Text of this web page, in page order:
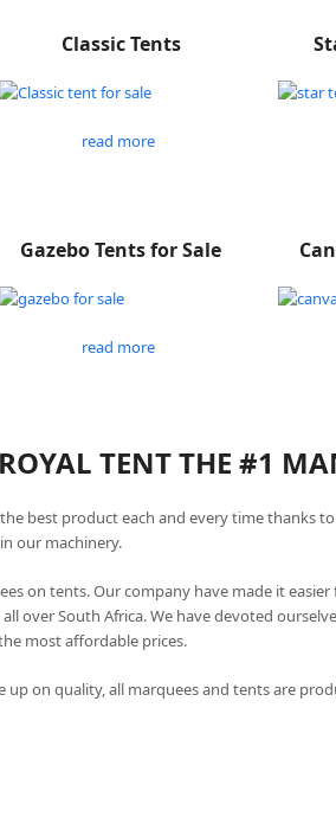
Classic Tents
read more
Gazebo Tents for Sale
read more
TENT THE #1
best product each and every time thanks
our machinery.
on tents. Our company have made it
over South Africa. We have devoted
most affordable prices.
up on quality, all marquees and tents are